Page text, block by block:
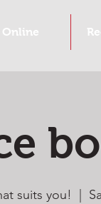
Online
suits you!